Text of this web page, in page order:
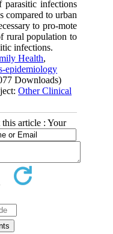
parasitic infections
compared to urban
to pro-mote
rural population to
infections.
Health,
epidemiology
Downloads)
Other Clinical
article : Your